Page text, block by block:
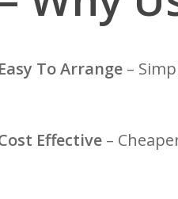
Easy To Arrange –
Effective –